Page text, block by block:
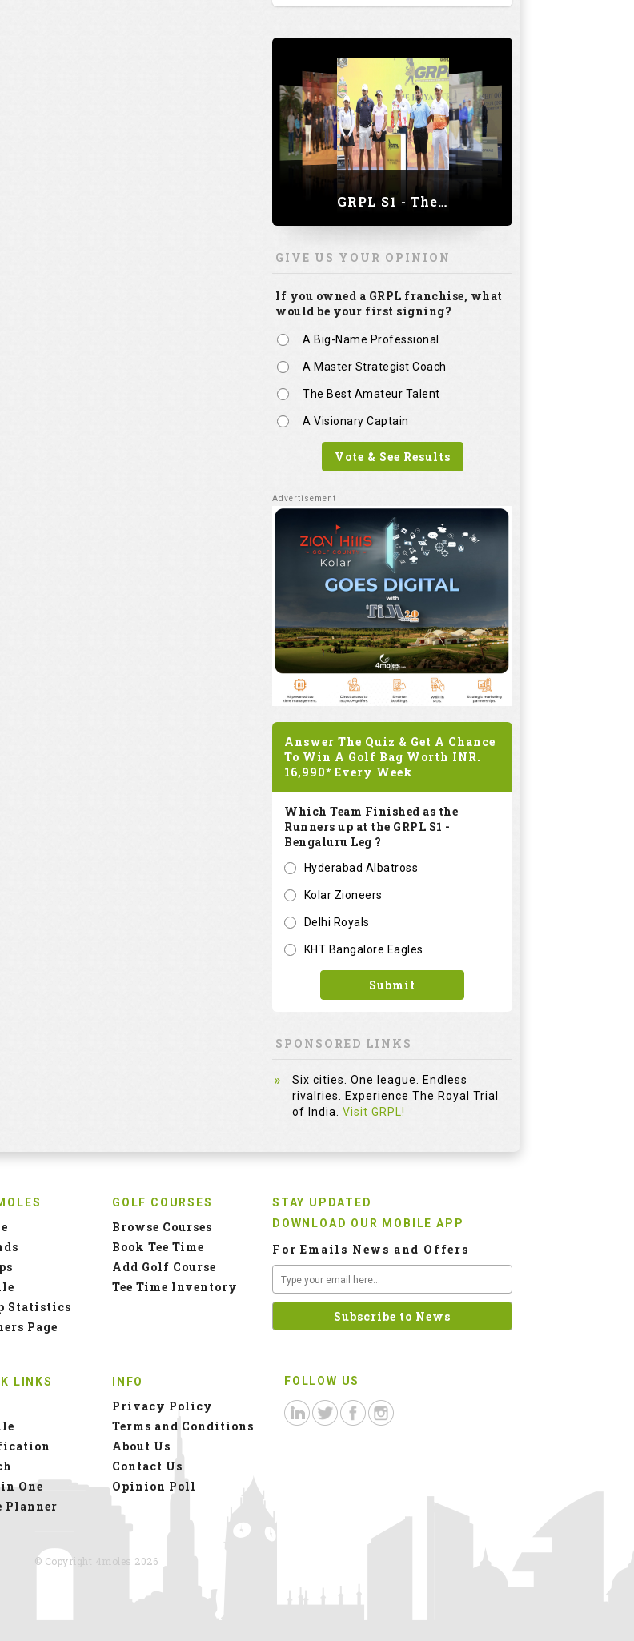
GRPL S1 - The Royal trial of India | Bengaluru Leg
GIVE US YOUR OPINION
If you owned a GRPL franchise, what
would be your first signing?
A Big-Name Professional
A Master Strategist Coach
The Best Amateur Talent
A Visionary Captain
Vote & See Results
Answer The Quiz & Get A Chance
To Win A Golf Bag Worth INR.
16,990* Every Week
Which Team Finished as the
Runners up at the GRPL S1 -
Bengaluru Leg ?
Hyderabad Albatross
Kolar Zioneers
Delhi Royals
KHT Bangalore Eagles
Submit
SPONSORED LINKS
Six cities. One league. Endless
rivalries. Experience The Royal Trial
of India. Visit GRPL!
Statistics
Page
GOLF COURSES
Browse Courses
Book Tee Time
Add Golf Course
Tee Time Inventory
LINKS
One
Planner
INFO
Privacy Policy
Terms and Conditions
About Us
Contact Us
Opinion Poll
STAY UPDATED
DOWNLOAD OUR MOBILE APP
For Emails News and Offers
FOLLOW US
© Copyright 4moles 2026